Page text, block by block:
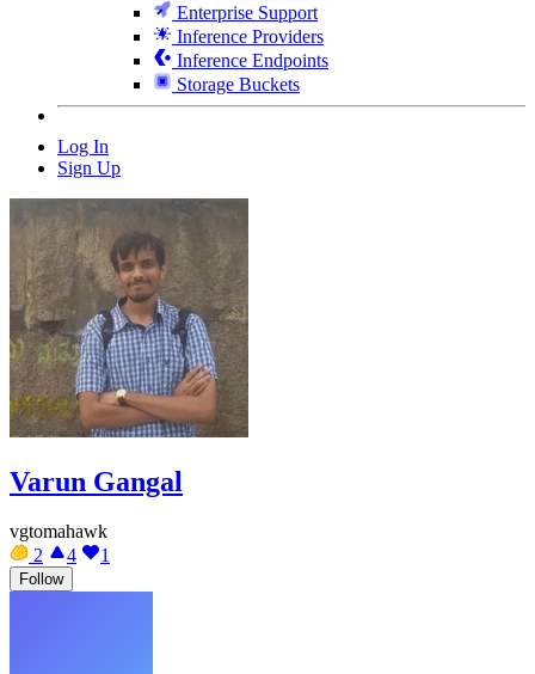
Enterprise Support
Inference Providers
Inference Endpoints
Storage Buckets
Log In
Sign Up
Varun Gangal
vgtomahawk
2
4 1
Follow